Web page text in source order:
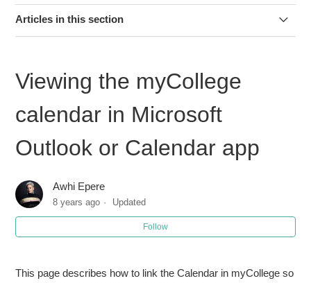
Articles in this section
Viewing the myCollege calendar in Microsoft Outlook or
Viewing the myCollege
calendar in Microsoft
Outlook or Calendar app
Awhi Epere
8 years ago Updated
Follow
This page describes how to link the Calendar in myCollege so